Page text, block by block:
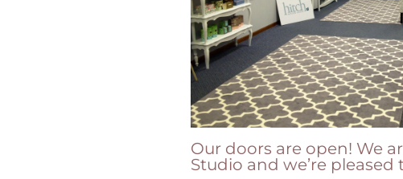
Our doors are open! We
Studio and we’re pleased